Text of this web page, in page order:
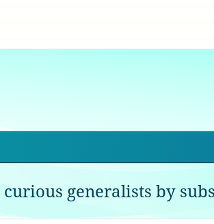
generalists by